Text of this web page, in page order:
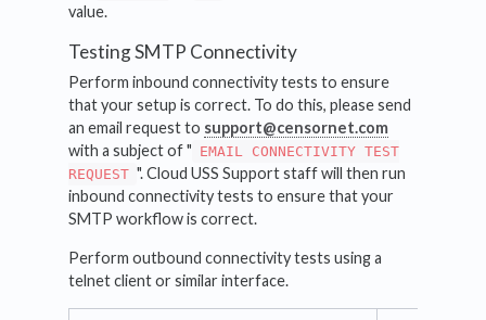
value.
Testing SMTP Connectivity
Perform inbound connectivity tests to ensure
that your setup is correct. To do this, please send
an email request to support@censornet.com
with a subject of " EMAIL CONNECTIVITY TEST
REQUEST ". Cloud USS Support staff will then run
inbound connectivity tests to ensure that your
SMTP workflow is correct.
Perform outbound connectivity tests using a
telnet client or similar interface.